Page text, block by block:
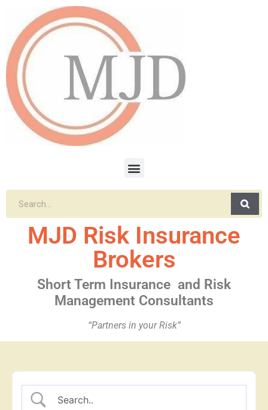
MJD Risk Insurance
Brokers
Short Term Insurance and Risk
Management Consultants
“Partners in your Risk”